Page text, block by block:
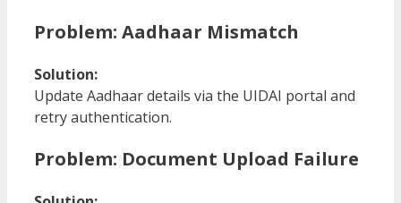
Problem: Aadhaar Mismatch
Solution:
Update Aadhaar details via the UIDAI portal and
retry authentication.
Problem: Document Upload Failure